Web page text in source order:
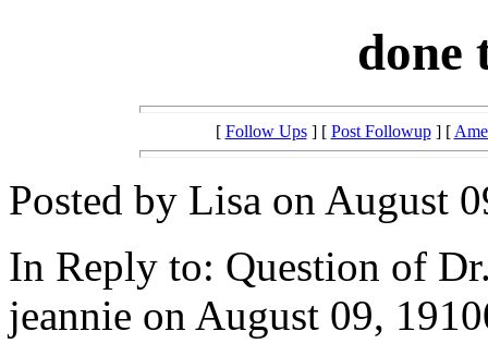
done
[ Follow Ups] [ Post Followup] [
Posted by Lisa on August
In Reply to: Question of
jeannie on August 09,